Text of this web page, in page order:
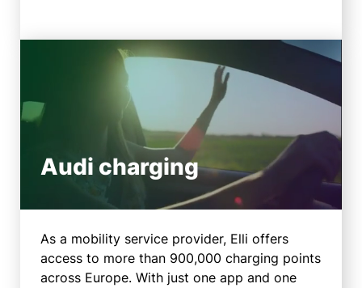
Audi charging
As a mobility service provider, Elli offers
access to more than 900,000 charging points
across Europe. With just one app and one